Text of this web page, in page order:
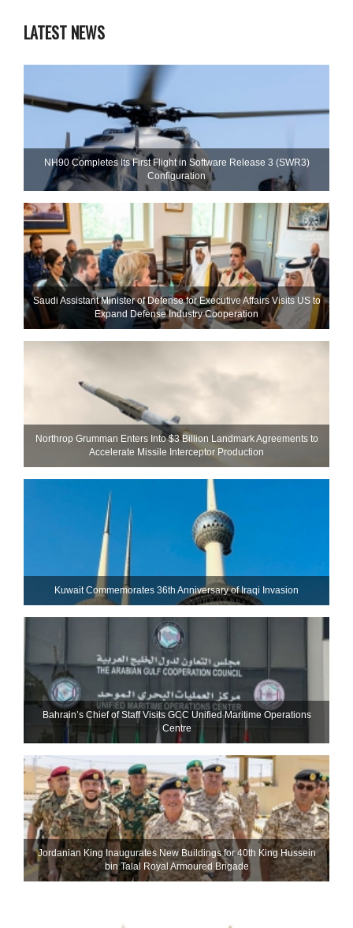
LATEST NEWS
NH90 Completes Its First Flight in Software Release 3 (SWR3)
Configuration
Saudi Assistant Minister of Defense for Executive Affairs Visits US to
Expand Defense Industry Cooperation
Northrop Grumman Enters Into $3 Billion Landmark Agreements to
Accelerate Missile Interceptor Production
Kuwait Commemorates 36th Anniversary of Iraqi Invasion
Bahrain’s Chief of Staff Visits GCC Unified Maritime Operations
Centre
Jordanian King Inaugurates New Buildings for 40th King Hussein
bin Talal Royal Armoured Brigade